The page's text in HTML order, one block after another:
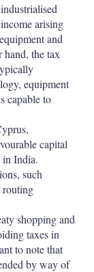
arising
and
the tax
equipment
capable to
capital
in India.
such
routing
shopping and
taxes in
to note that
by way of